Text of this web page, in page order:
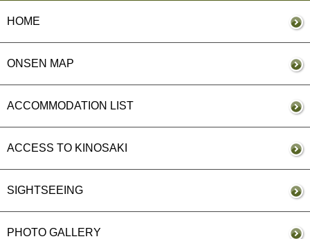
HOME
ONSEN MAP
ACCOMMODATION LIST
ACCESS TO KINOSAKI
SIGHTSEEING
PHOTO GALLERY